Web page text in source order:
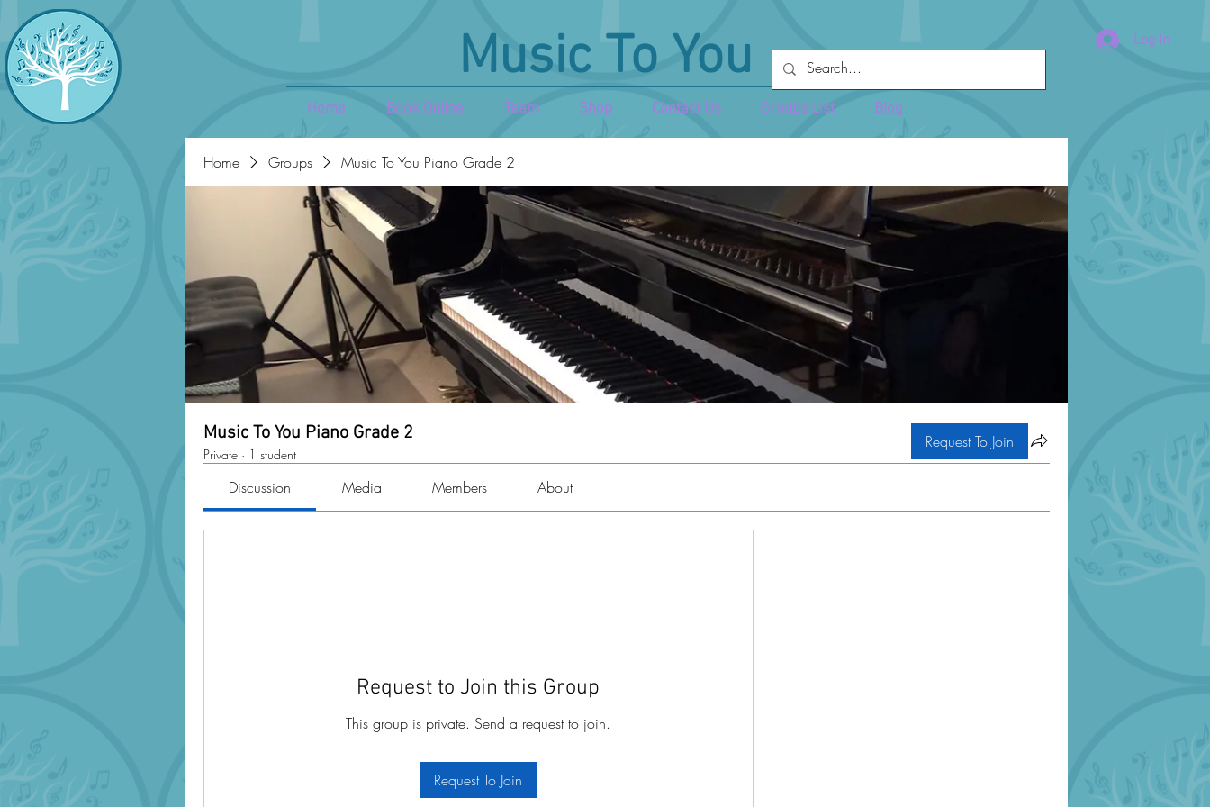
Music To You Log In
Home Book Online Team Shop Contact Us Groups List Blog
Home Groups Music To You Piano Grade 2
Music To You Piano Grade 2
Private · 1 student
Request To Join
Discussion Media Members About
Request to Join this Group
This group is private. Send a request to join.
Request To Join